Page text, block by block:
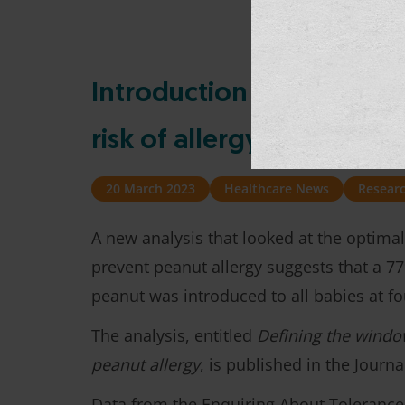
Introduction of peanuts
risk of allergy, new
20 March 2023 Healthcare News
A new analysis that looked at the
prevent peanut allergy suggests that a
peanut was introduced to all babies at
The analysis, entitled Defining the
peanut allergy, is published in the